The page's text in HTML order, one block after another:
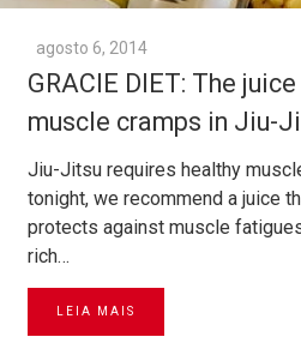
agosto 6, 2014
GRACIE DIET: The
muscle cramps in Jiu-
Jiu-Jitsu requires healthy
tonight, we recommend a juice
protects against muscle
rich…
LEIA MAIS